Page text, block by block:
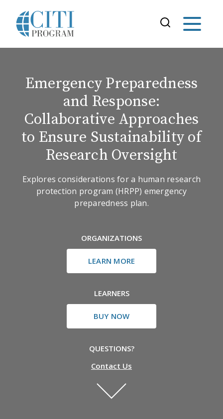
Emergency Preparedness
and Response:
Collaborative Approaches
to Ensure Sustainability of
Research Oversight
Explores considerations for a human research
protection program (HRPP) emergency
preparedness plan.
ORGANIZATIONS
LEARN MORE
LEARNERS
BUY NOW
QUESTIONS?
Contact Us